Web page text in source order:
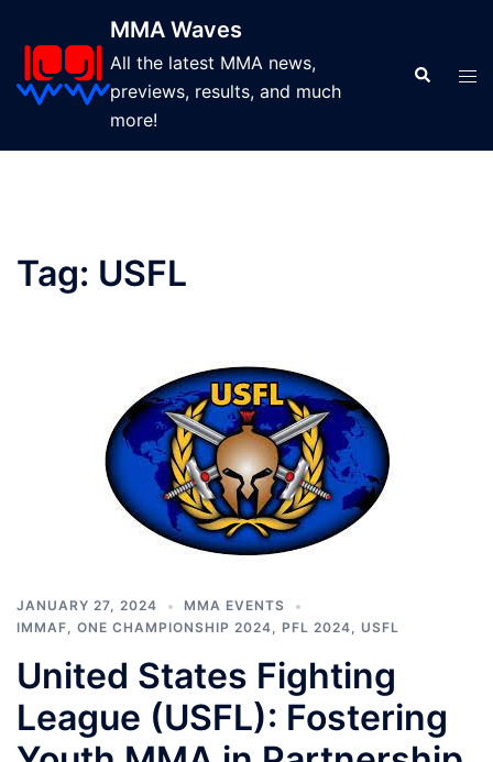
content
MMA Waves
All the latest MMA news,
previews, results, and much
more!
Search
Tag: USFL
JANUARY 27, 2024
MMA EVENTS
IMMAF, ONE CHAMPIONSHIP 2024, PFL 2024, USFL
United States Fighting
League (USFL): Fostering